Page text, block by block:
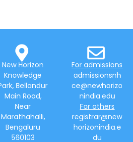
New Horizon
Knowledge
Bellandur
Main Road,
Near
Marathahalli,
Bengaluru
560103
For admissions
admissionsnh
ce@newhorizo
nindia.edu
For others
registrar@new
horizonindia.e
du